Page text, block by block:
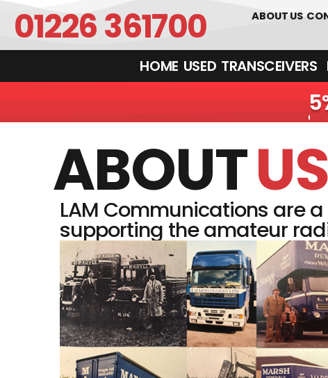
01226 361700 ABOUT US
HOME USED TRANSCEIVERS‎
ABOUTUS
LAM Communications are
supporting the amateur